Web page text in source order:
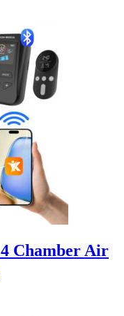
Chamber Air